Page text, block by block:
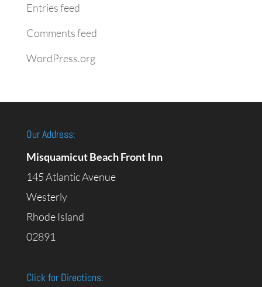
Entries feed
Comments feed
WordPress.org
Our Address:
Misquamicut Beach Front Inn
145 Atlantic Avenue
Westerly
Rhode Island
02891
Click for Directions: